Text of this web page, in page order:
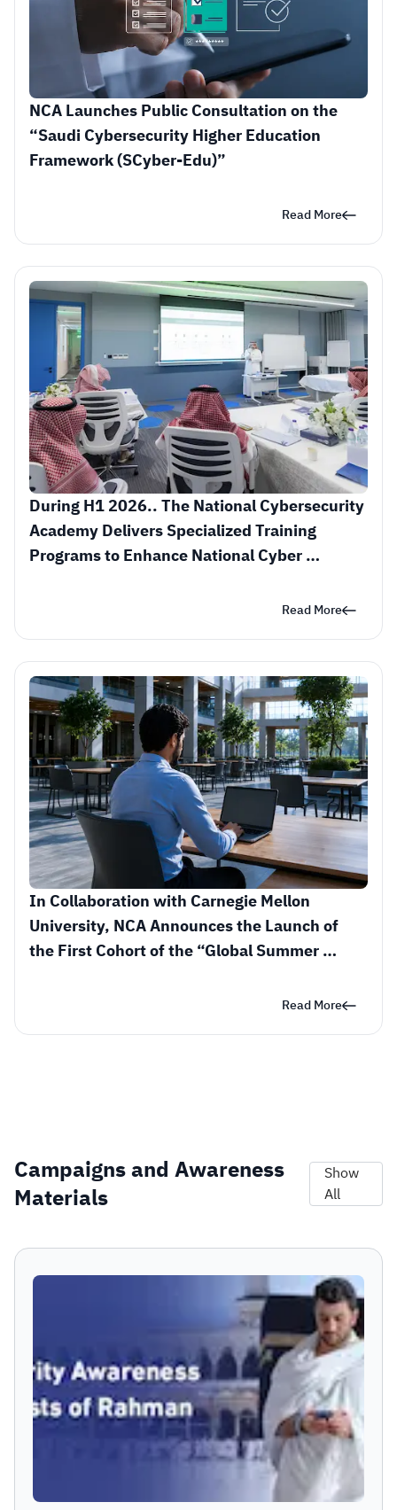
NCA Launches Public Consultation on the
“Saudi Cybersecurity Higher Education
Read More
During H1 2026.. The National Cybersecurity
Academy Delivers Specialized Training
Programs to Enhance National Cyber
Read More
In Collaboration with Carnegie Mellon
University, NCA Announces the Launch of
the First Cohort of the “Global Summer
Read More
Campaigns and Awareness
Materials
Show
All